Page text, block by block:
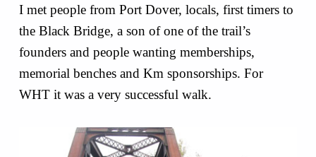
I met people from Port Dover, locals, first timers to
the Black Bridge, a son of one of the trail’s
founders and people wanting memberships,
memorial benches and Km sponsorships. For
WHT it was a very successful walk.